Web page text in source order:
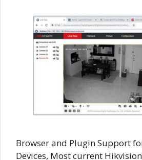
Browser and Plugin Support
Devices, Most current